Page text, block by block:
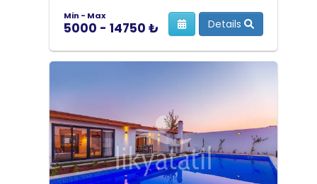
Min - Max
5000 - 14750 ₺ Details